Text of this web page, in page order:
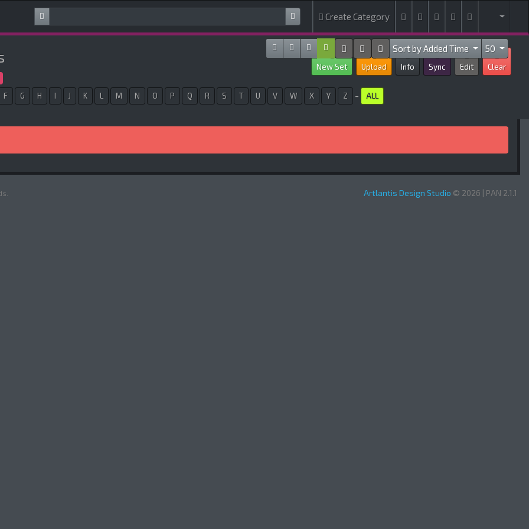
Create Category
New Set Upload Info Sync Edit Clear
Sort by Added Time 50
F G H I J K L M N O P Q R S T U V W X Y Z - ALL
Artlantis Design Studio © 2026 | PAN 2.1.1